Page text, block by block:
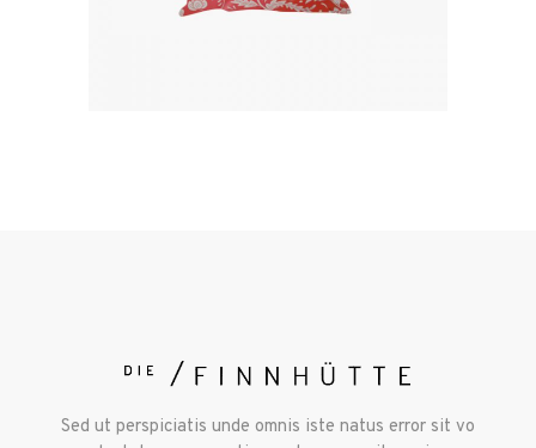
Sed ut perspiciatis unde omnis iste natus error sit vo